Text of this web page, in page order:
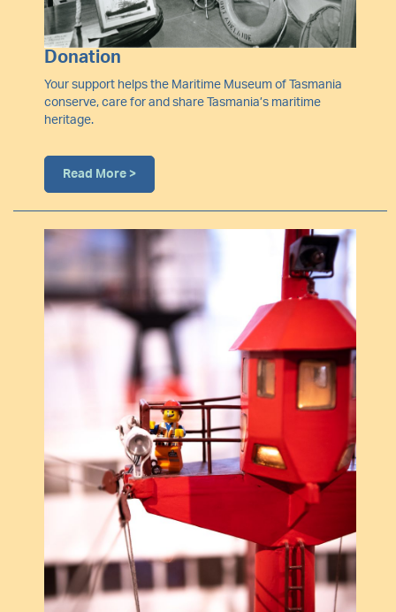
Donation
Your support helps the Maritime Museum of Tasmania
conserve, care for and share Tasmania’s maritime
heritage.
Read More >
Image